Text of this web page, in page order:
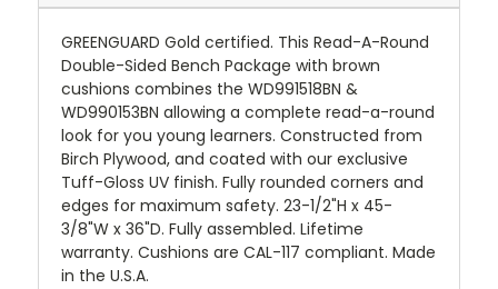
GREENGUARD Gold certified. This Read-A-Round
Double-Sided Bench Package with brown
cushions combines the WD991518BN &
WD990153BN allowing a complete read-a-round
look for you young learners. Constructed from
Birch Plywood, and coated with our exclusive
Tuff-Gloss UV finish. Fully rounded corners and
edges for maximum safety. 23-1/2"H x 45-
3/8"W x 36"D. Fully assembled. Lifetime
warranty. Cushions are CAL-117 compliant. Made
in the U.S.A.